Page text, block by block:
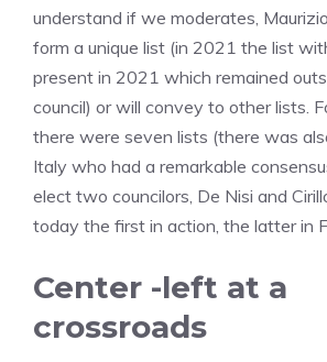
understand if we moderates,
form a unique list (in 2021 the list
present in 2021 which remained
council) or will convey to other lists.
there were seven lists (there was
Italy who had a remarkable
elect two councilors, De Nisi and
today the first in action, the latter in
Center -left at a
crossroads